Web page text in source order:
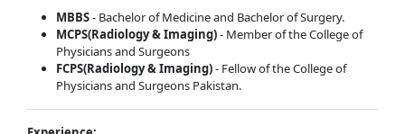
MBBS- Bachelor of Medicine and Bachelor of Surgery.
MCPS(Radiology & Imaging)- Member of the College of
Physicians and Surgeons
FCPS(Radiology & Imaging)- Fellow of the College of
Physicians and Surgeons Pakistan.